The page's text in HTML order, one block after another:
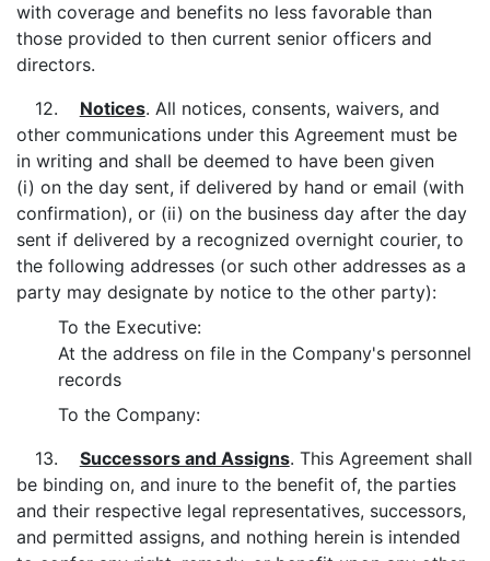
with coverage and benefits no less favorable than
those provided to then current senior officers and
directors.
12. Notices. All notices, consents, waivers, and
other communications under this Agreement must be
in writing and shall be deemed to have been given
(i) on the day sent, if delivered by hand or email (with
confirmation), or (ii) on the business day after the day
sent if delivered by a recognized overnight courier, to
the following addresses (or such other addresses as a
party may designate by notice to the other party):
To the Executive:
At the address on file in the Company's personnel
records
To the Company:
13. Successors and Assigns. This Agreement shall
be binding on, and inure to the benefit of, the parties
and their respective legal representatives, successors,
and permitted assigns, and nothing herein is intended